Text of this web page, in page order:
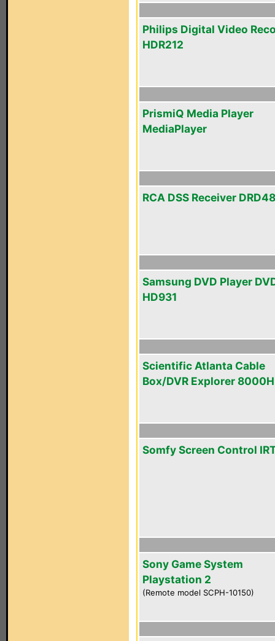
Philips Digital Video
HDR212
PrismiQ Media Player
MediaPlayer
RCA DSS Receiver
Samsung DVD Player
HD931
Scientific Atlanta Cable
Box/DVR Explorer
Somfy Screen Control
Sony Game System
Playstation 2
(Remote model SCPH-10150)